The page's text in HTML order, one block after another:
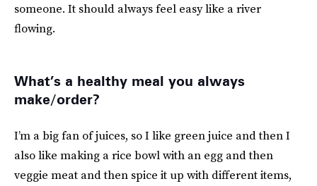
someone. It should always feel easy like a river
flowing.
What’s a healthy meal you always
make/order?
I’m a big fan of juices, so I like green juice and then I
also like making a rice bowl with an egg and then
veggie meat and then spice it up with different items,